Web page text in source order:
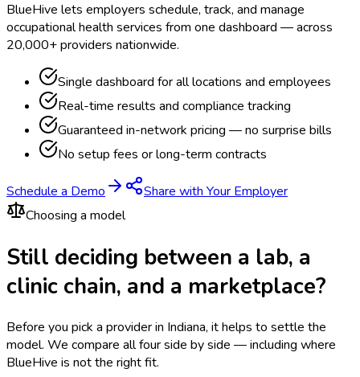
BlueHive lets employers schedule, track, and manage
occupational health services from one dashboard — across
20,000+ providers nationwide.
Single dashboard for all locations and employees
Real-time results and compliance tracking
Guaranteed in-network pricing — no surprise bills
No setup fees or long-term contracts
Schedule a Demo
Share with Your Employer
Choosing a model
Still deciding between a lab, a
clinic chain, and a marketplace?
Before you pick a provider in Indiana, it helps to settle the
model. We compare all four side by side — including where
BlueHive is not the right fit.